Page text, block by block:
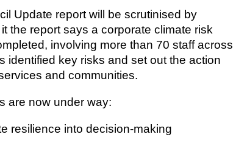
Update report will be scrutinised by
the report says a corporate climate risk
involving more than 70 staff across
identified key risks and set out the action
and communities.
are now under way:
into decision-making